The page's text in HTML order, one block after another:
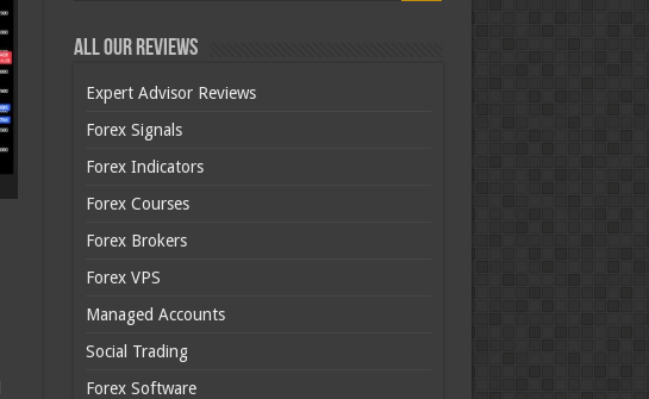
All Our Reviews
Expert Advisor Reviews
Forex Signals
Forex Indicators
Forex Courses
Forex Brokers
Forex VPS
Managed Accounts
Social Trading
Forex Software